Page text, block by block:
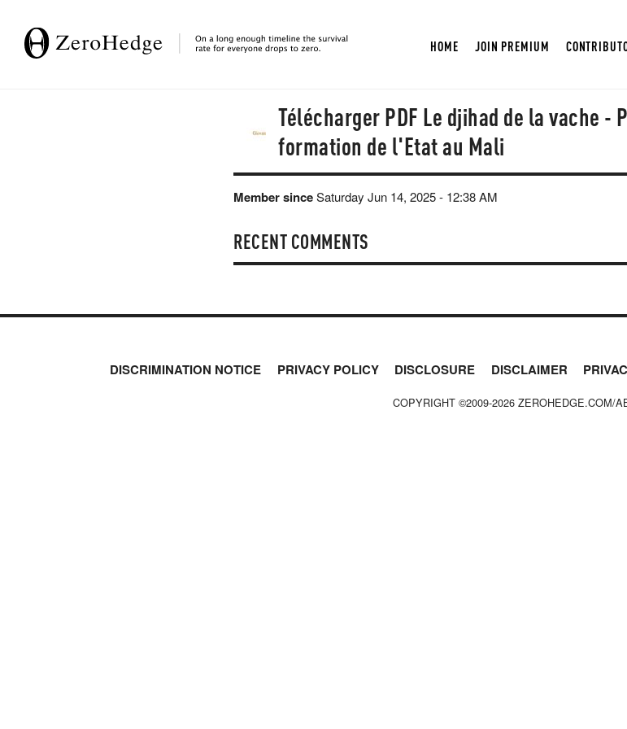
HOME JOIN PREMIUM
Télécharger PDF Le djihad de la vache -
formation de l'Etat au Mali
Member sinceSaturday Jun 14, 2025 - 12:38 AM
RECENT COMMENTS
DISCRIMINATION NOTICE PRIVACY POLICY DISCLOSURE DISCLAIMER
COPYRIGHT ©2009-2026 ZEROHEDGE.COM/